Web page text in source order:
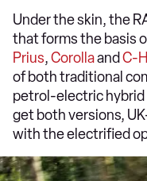
Under the skin, the
that forms the basis
Prius,Corollaand C-
of both traditional
petrol-electric
get both versions,
with the electrified